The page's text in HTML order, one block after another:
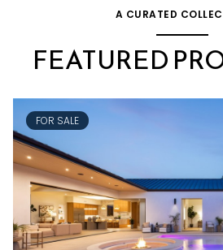
A CURATED
FEATURED
FOR SALE